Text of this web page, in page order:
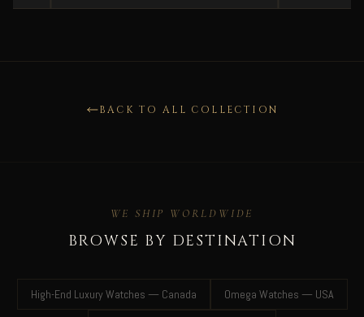
BACK TO ALL COLLECTION
WE SHIP WORLDWIDE
BROWSE BY DESTINATION
High-End Luxury Watches — Canada Omega Watches — USA